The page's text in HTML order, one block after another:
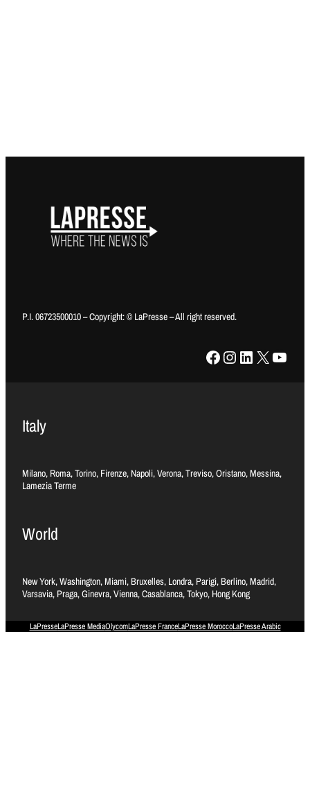
P.I. 06723500010 – Copyright: © LaPresse – All right reserved.
Facebook Instagram LinkedIn X YouTube
Italy
Milano, Roma, Torino, Firenze, Napoli, Verona, Treviso, Oristano, Messina,
Lamezia Terme
World
New York, Washington, Miami, Bruxelles, Londra, Parigi, Berlino, Madrid,
Varsavia, Praga, Ginevra, Vienna, Casablanca, Tokyo, Hong Kong
LaPresseLaPresse MediaOlycomLaPresse FranceLaPresse MoroccoLaPresse Arabic